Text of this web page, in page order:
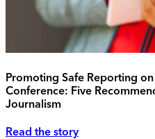
Promoting Safe Reporting
Conference: Five
Journalism
Read the story